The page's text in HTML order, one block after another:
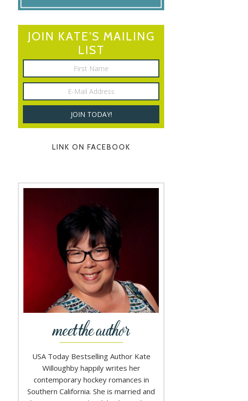
JOIN KATE’S MAILING
LIST
LINK ON FACEBOOK
USA Today Bestselling Author Kate
Willoughby happily writes her
contemporary hockey romances in
Southern California. She is married and